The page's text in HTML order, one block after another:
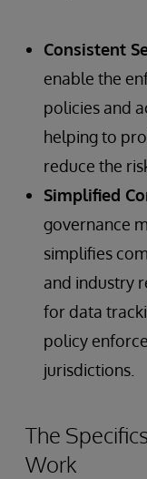
Consistent
enable the
policies and
helping to
reduce the
Simplified
governance
simplifies
and industry
for data
policy
jurisdictions.
The
Work